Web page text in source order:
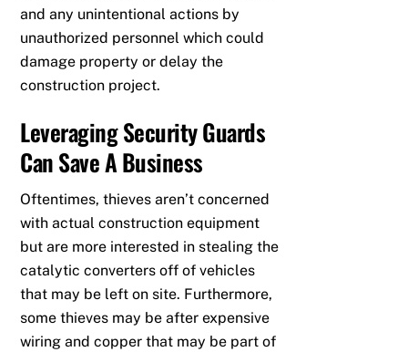
and any unintentional actions by
unauthorized personnel which could
damage property or delay the
construction project.
Leveraging Security Guards
Can Save A Business
Oftentimes, thieves aren’t concerned
with actual construction equipment
but are more interested in stealing the
catalytic converters off of vehicles
that may be left on site. Furthermore,
some thieves may be after expensive
wiring and copper that may be part of